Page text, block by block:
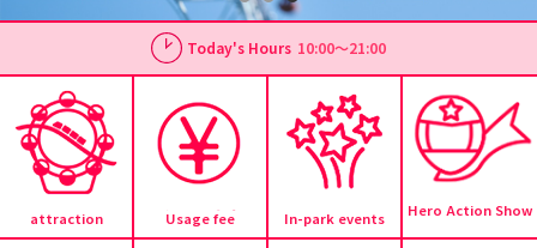
Today's Hours 10:00～21:00
attraction Usage fee In-park events Hero Action Show